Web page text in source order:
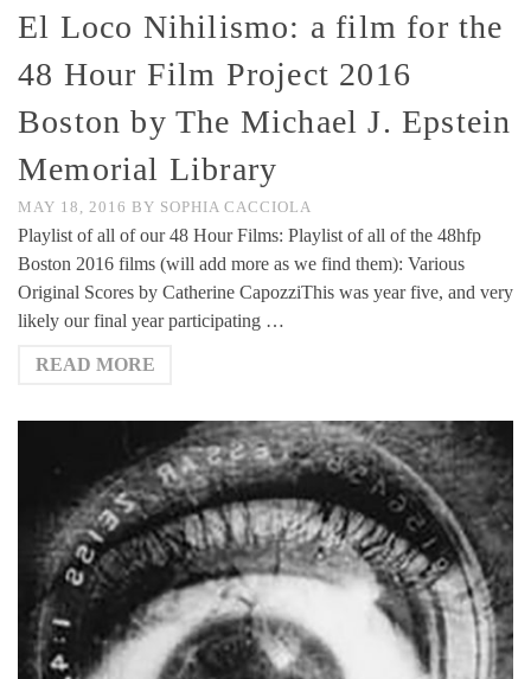
El Loco Nihilismo: a film for the
48 Hour Film Project 2016
Boston by The Michael J. Epstein
Memorial Library
MAY 18, 2016 BY SOPHIA CACCIOLA
Playlist of all of our 48 Hour Films: Playlist of all of the 48hfp
Boston 2016 films (will add more as we find them): Various
Original Scores by Catherine CapozziThis was year five, and very
likely our final year participating …
READ MORE